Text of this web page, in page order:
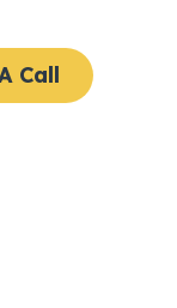
Call